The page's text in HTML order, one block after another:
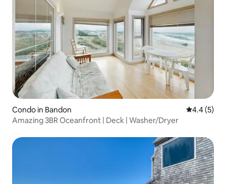
Condo in Bandon 4.4 out of
4.4 (5)
Amazing 3BR Oceanfront | Deck | Washer/Dryer